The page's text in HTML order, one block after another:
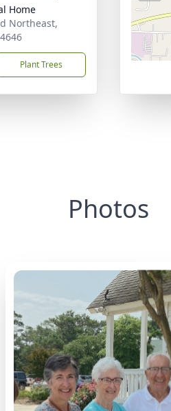
Home
Northeast,
Plant Trees
Photos